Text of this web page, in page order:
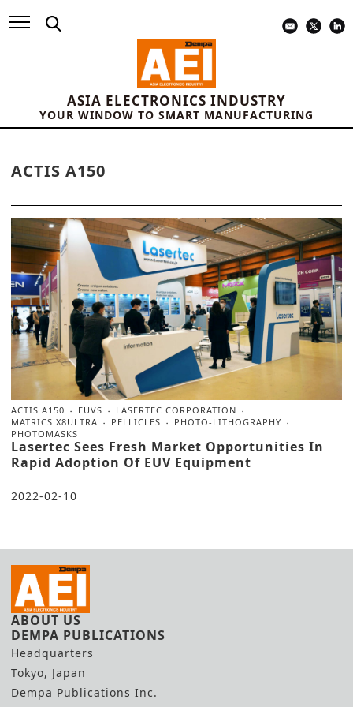
ASIA ELECTRONICS INDUSTRY
YOUR WINDOW TO SMART MANUFACTURING
ACTIS A150
ACTIS A150 EUVS
LASERTEC CORPORATION
MATRICS X8ULTRA
PELLICLES
PHOTO-LITHOGRAPHY
PHOTOMASKS
Lasertec Sees Fresh Market Opportunities In
Rapid Adoption Of EUV Equipment
2022-02-10
ABOUT US
DEMPA PUBLICATIONS
Headquarters
Tokyo, Japan
Dempa Publications Inc.